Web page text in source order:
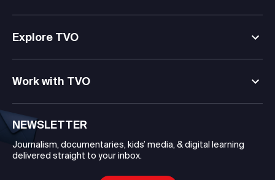
Explore TVO
Work with TVO
NEWSLETTER
Journalism, documentaries, kids’ media, & digital learning
delivered straight to your inbox.